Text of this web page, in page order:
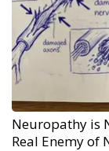
Neuropathy is
Real Enemy of